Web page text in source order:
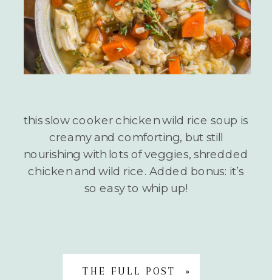
this slow cooker chicken wild rice soup is
creamy and comforting, but still
nourishing with lots of veggies, shredded
chicken and wild rice. Added bonus: it’s
so easy to whip up!
THE FULL POST »